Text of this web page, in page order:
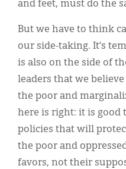
and feet, must do the
But we have to think
our side-taking. It’s
is also on the side of
leaders that we
the poor and
here is right: it is good
policies that will
the poor and
favors, not their